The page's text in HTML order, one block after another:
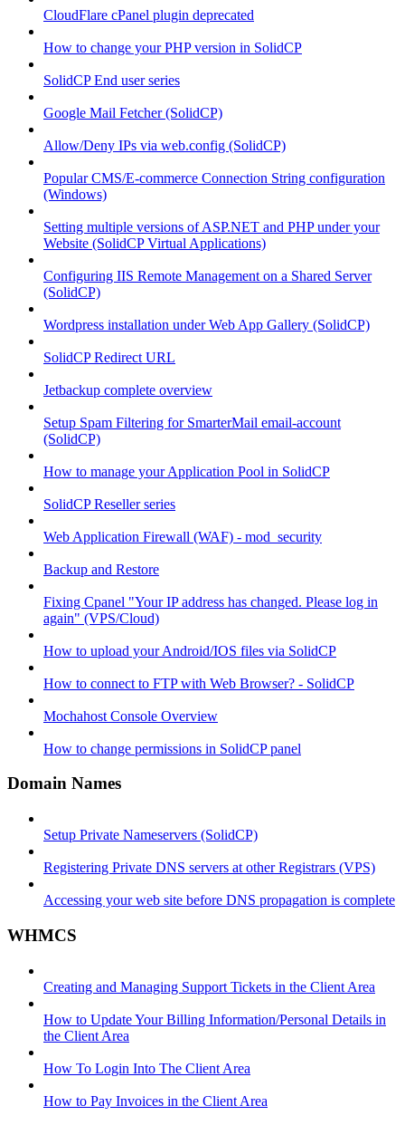
CloudFlare cPanel plugin deprecated
How to change your PHP version in SolidCP
SolidCP End user series
Google Mail Fetcher (SolidCP)
Allow/Deny IPs via web.config (SolidCP)
Popular CMS/E-commerce Connection String configuration
(Windows)
Setting multiple versions of ASP.NET and PHP under your
Website (SolidCP Virtual Applications)
Configuring IIS Remote Management on a Shared Server
(SolidCP)
Wordpress installation under Web App Gallery (SolidCP)
SolidCP Redirect URL
Jetbackup complete overview
Setup Spam Filtering for SmarterMail email-account
(SolidCP)
How to manage your Application Pool in SolidCP
SolidCP Reseller series
Web Application Firewall (WAF) - mod_security
Backup and Restore
Fixing Cpanel "Your IP address has changed. Please log in
again" (VPS/Cloud)
How to upload your Android/IOS files via SolidCP
How to connect to FTP with Web Browser? - SolidCP
Mochahost Console Overview
How to change permissions in SolidCP panel
Domain Names
Setup Private Nameservers (SolidCP)
Registering Private DNS servers at other Registrars (VPS)
Accessing your web site before DNS propagation is complete
WHMCS
Creating and Managing Support Tickets in the Client Area
How to Update Your Billing Information/Personal Details in
the Client Area
How To Login Into The Client Area
How to Pay Invoices in the Client Area